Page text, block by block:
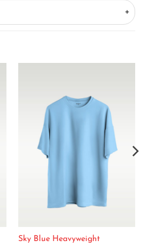
Sky Blue Heavyweight